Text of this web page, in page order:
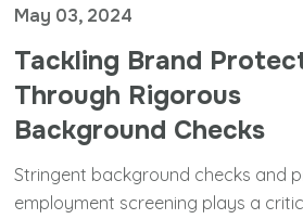
May 03, 2024
Tackling Brand
Through Rigorous
Background Checks
Stringent background checks and
employment screening plays a